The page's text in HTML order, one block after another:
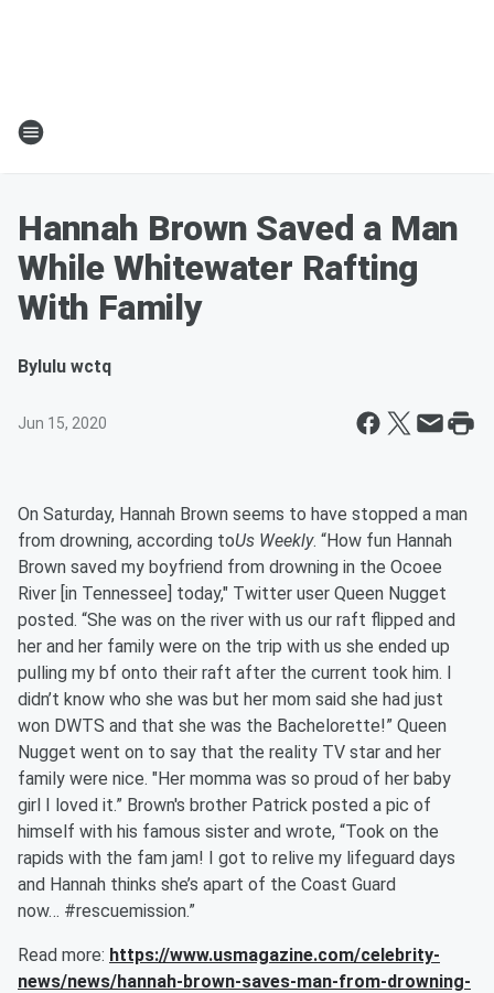
Hannah Brown Saved a Man
While Whitewater Rafting
With Family
Bylulu wctq
Jun 15, 2020
On Saturday, Hannah Brown seems to have stopped a man
from drowning, according toUs Weekly. “How fun Hannah
Brown saved my boyfriend from drowning in the Ocoee
River [in Tennessee] today," Twitter user Queen Nugget
posted. “She was on the river with us our raft flipped and
her and her family were on the trip with us she ended up
pulling my bf onto their raft after the current took him. I
didn’t know who she was but her mom said she had just
won DWTS and that she was the Bachelorette!” Queen
Nugget went on to say that the reality TV star and her
family were nice. "Her momma was so proud of her baby
girl I loved it.” Brown's brother Patrick posted a pic of
himself with his famous sister and wrote, “Took on the
rapids with the fam jam! I got to relive my lifeguard days
and Hannah thinks she’s apart of the Coast Guard
now… #rescuemission.”
Read more: https://www.usmagazine.com/celebrity-
news/news/hannah-brown-saves-man-from-drowning-